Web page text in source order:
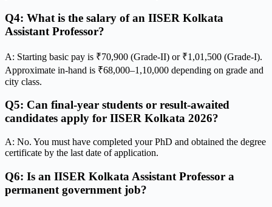
Q4: What is the salary of an IISER Kolkata
Assistant Professor?
A: Starting basic pay is ₹70,900 (Grade-II) or ₹1,01,500 (Grade-I).
Approximate in-hand is ₹68,000–1,10,000 depending on grade and
city class.
Q5: Can final-year students or result-awaited
candidates apply for IISER Kolkata 2026?
A: No. You must have completed your PhD and obtained the degree
certificate by the last date of application.
Q6: Is an IISER Kolkata Assistant Professor a
permanent government job?